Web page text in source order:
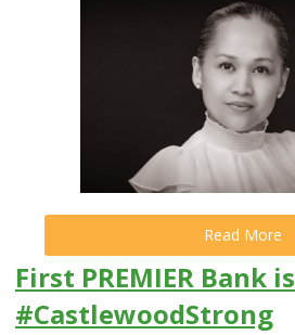
Read More
First PREMIER Bank is
#CastlewoodStrong